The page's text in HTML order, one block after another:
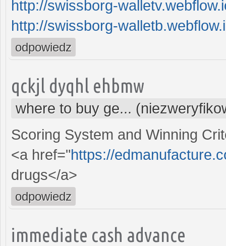
http://swissborg-
http://swissborg-
odpowiedz
qckjl dyqhl ehbmw
where to buy ge...
Scoring System and Winning
<a href="https://
drugs</a>
odpowiedz
immediate cash advance